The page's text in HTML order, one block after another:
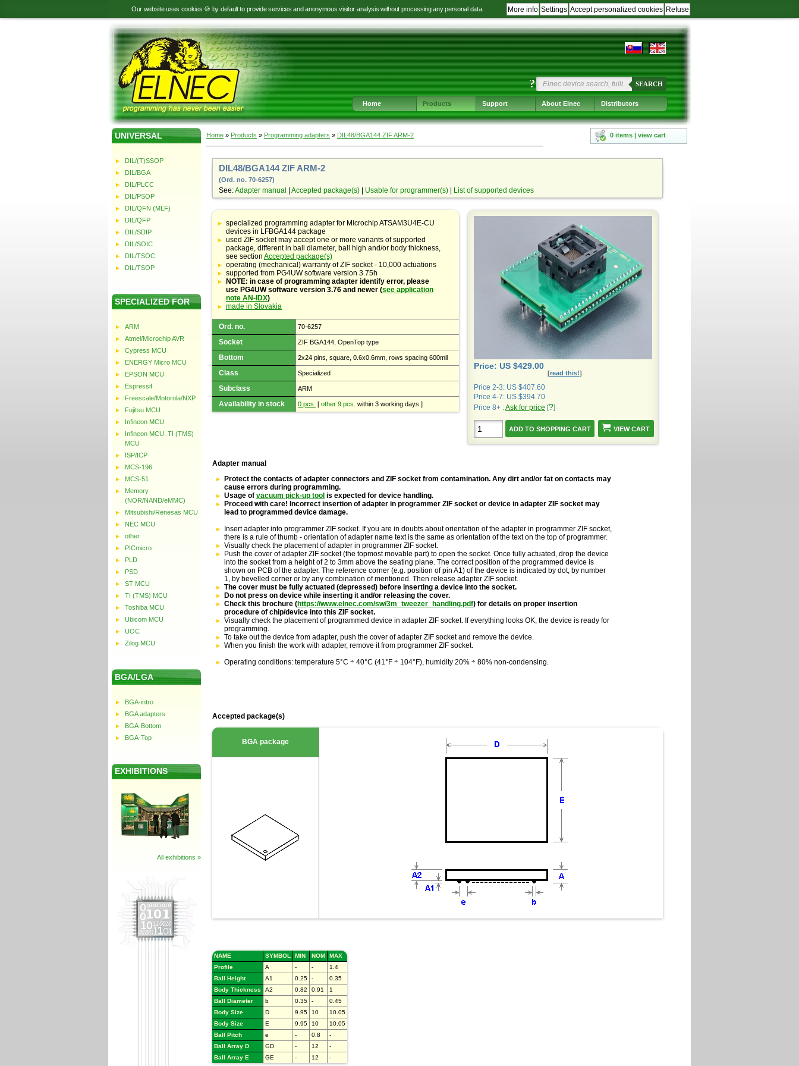
Our website uses cookies 🍪 by default to provide services and anonymous visitor analysis without processing any personal data. Refuse
Accept personalized cookies
Settings
More info
to
language
selection
to
main
navigation
to
content
to
footer
navigation
? SEARCH
Home Products Support About Elnec Distributors
0 items | view cart
UNIVERSAL
DIL/(T)SSOP
DIL/BGA
DIL/PLCC
DIL/PSOP
DIL/QFN (MLF)
DIL/QFP
DIL/SDIP
DIL/SOIC
DIL/TSOC
DIL/TSOP
SPECIALIZED FOR
ARM
Atmel/Microchip AVR
Cypress MCU
ENERGY Micro MCU
EPSON MCU
Espressif
Freescale/Motorola/NXP
Fujitsu MCU
Infineon MCU
Infineon MCU, TI (TMS)
MCU
ISP/ICP
MCS-196
MCS-51
Memory
(NOR/NAND/eMMC)
Mitsubishi/Renesas MCU
NEC MCU
other
PICmicro
PLD
PSD
ST MCU
TI (TMS) MCU
Toshiba MCU
Ubicom MCU
UOC
Zilog MCU
BGA/LGA
BGA-intro
BGA adapters
BGA-Bottom
BGA-Top
EXHIBITIONS
All exhibitions »
Home » Products » Programming adapters » DIL48/BGA144 ZIF ARM-2
DIL48/BGA144 ZIF ARM-2
(Ord. no. 70-6257)
See:Adapter manual Accepted package(s) Usable for programmer(s) List of supported devices
Table
with
adapter
specifications
specialized programming adapter for Microchip ATSAM3U4E-CU
devices in LFBGA144 package
used ZIF socket may accept one or more variants of supported
package, different in ball diameter, ball high and/or body thickness,
see section Accepted package(s)
operating (mechanical) warranty of ZIF socket - 10,000 actuations
supported from PG4UW software version 3.75h
NOTE: in case of programming adapter identify error, please
use PG4UW software version 3.76 and newer (see application
note AN-IDX)
made in Slovakia
Ord. no. 70-6257
Socket ZIF BGA144, OpenTop type
Bottom 2x24 pins, square, 0.6x0.6mm, rows spacing 600mil
Class Specialized
Subclass ARM
Availability in stock 0 pcs. [ other 9 pcs. within 3 working days ]
Price: US $429.00
[read this!]
Price 2-3: US $407.60
Price 4-7: US $394.70
Price 8+ :Ask for price [?]
VIEW CART
Adapter manual
Protect the contacts of adapter connectors and ZIF socket from contamination. Any dirt and/or fat on contacts may
cause errors during programming.
Usage of vacuum pick-up tool is expected for device handling.
Proceed with care! Incorrect insertion of adapter in programmer ZIF socket or device in adapter ZIF socket may
lead to programmed device damage.
Insert adapter into programmer ZIF socket. If you are in doubts about orientation of the adapter in programmer ZIF socket,
there is a rule of thumb - orientation of adapter name text is the same as orientation of the text on the top of programmer.
Visually check the placement of adapter in programmer ZIF socket.
Push the cover of adapter ZIF socket (the topmost movable part) to open the socket. Once fully actuated, drop the device
into the socket from a height of 2 to 3mm above the seating plane. The correct position of the programmed device is
shown on PCB of the adapter. The reference corner (e.g. position of pin A1) of the device is indicated by dot, by number
1, by bevelled corner or by any combination of mentioned. Then release adapter ZIF socket.
The cover must be fully actuated (depressed) before inserting a device into the socket.
Do not press on device while inserting it and/or releasing the cover.
Check this brochure (https://www.elnec.com/sw/3m_tweezer_handling.pdf) for details on proper insertion
procedure of chip/device into this ZIF socket.
Visually check the placement of programmed device in adapter ZIF socket. If everything looks OK, the device is ready for
programming.
To take out the device from adapter, push the cover of adapter ZIF socket and remove the device.
When you finish the work with adapter, remove it from programmer ZIF socket.
Operating conditions: temperature 5°C ÷ 40°C (41°F ÷ 104°F), humidity 20% ÷ 80% non-condensing.
Accepted package(s)
BGA package
NAME SYMBOL MIN NOM
MAX
Profile
A - -
1.4
Ball Height
A1 0.25 -
0.35
Body Thickness
A2 0.82 0.91
1
Ball Diameter
b 0.35 -
0.45
Body Size
D 9.95 10
10.05
Body Size
E 9.95 10
10.05
Ball Pitch
e - 0.8
-
Ball Array D
GD - 12
-
Ball Array E
GE - 12 -